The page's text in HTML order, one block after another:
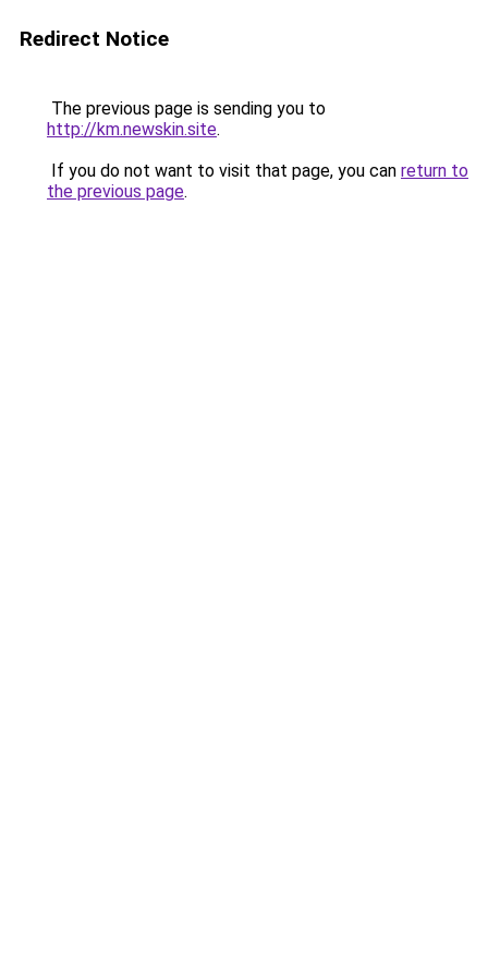
Redirect Notice
The previous page is sending you to
http://km.newskin.site.
If you do not want to visit that page, you can return to
the previous page.